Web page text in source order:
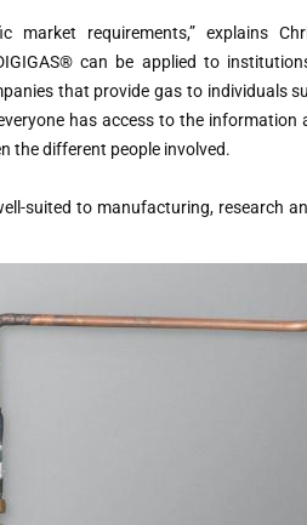
requirements,” explains
can be applied to
that provide gas to individuals
has access to the information
the different people involved.
suited to manufacturing, research